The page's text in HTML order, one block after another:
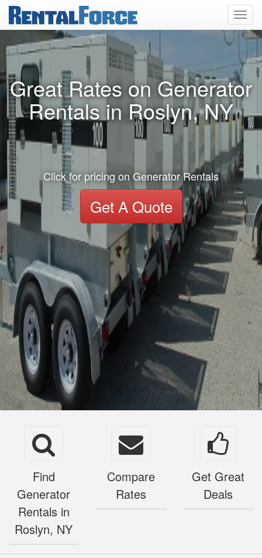
Great Rates on Generator
Rentals in Roslyn, NY
Click for pricing on Generator Rentals
Get A Quote
Find
Generator
Rentals in
Roslyn, NY
Compare
Rates
Get Great
Deals